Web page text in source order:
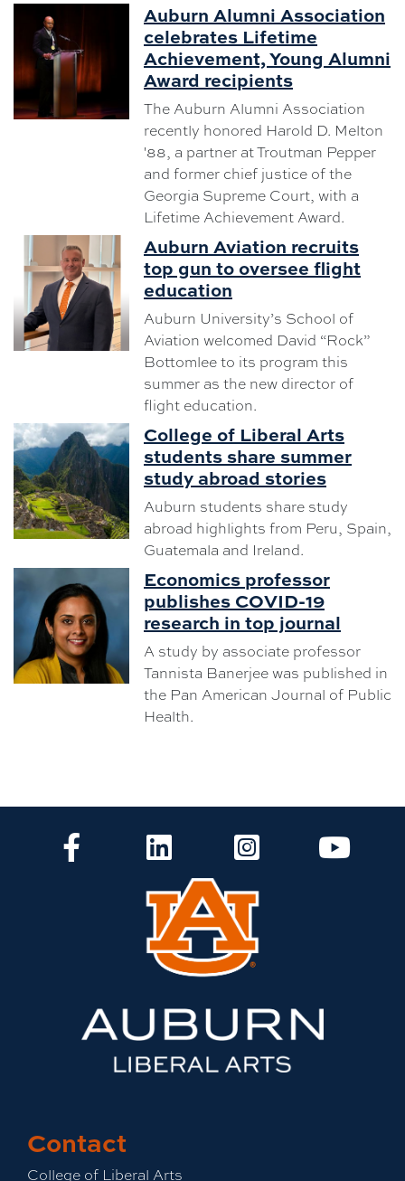
Auburn Alumni Association
celebrates Lifetime
Achievement, Young Alumni
Award recipients
The Auburn Alumni Association
recently honored Harold D. Melton
'88, a partner at Troutman Pepper
and former chief justice of the
Georgia Supreme Court, with a
Lifetime Achievement Award.
Auburn Aviation recruits
top gun to oversee flight
education
Auburn University’s School of
Aviation welcomed David “Rock”
Bottomlee to its program this
summer as the new director of
flight education.
College of Liberal Arts
students share summer
study abroad stories
Auburn students share study
abroad highlights from Peru, Spain,
Guatemala and Ireland.
Economics professor
publishes COVID-19
research in top journal
A study by associate professor
Tannista Banerjee was published in
the Pan American Journal of Public
Health.
CLA FacebookCLA LinkedInCLA InstagramCLA
Contact
College of Liberal Arts